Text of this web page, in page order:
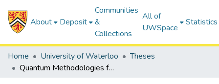
About Deposit
Communities
&
Collections
All of
UWSpace
Statistics
Home University of Waterloo
Theses
Quantum Methodologies for the simulation of molecular hydrogen: from dimers to linear chains